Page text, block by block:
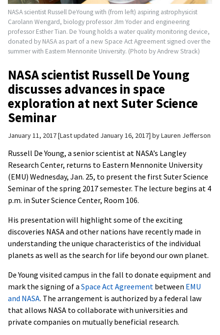
NASA scientist Russell DeYoung with (from left) aspiring astrophysicist
Carolann Wengard, biology professor JIm Yoder and engineering
professor Esther Tian. De Young holds a water quality monitoring device,
donated by NASA as part of a new Space Act Agreement signed over the
summer with Eastern Mennonite University. (Photo by Andrew Strack)
NASA scientist Russell De Young
discusses advances in space
exploration at next Suter Science
Seminar
January 11, 2017 Last updated January 16, 2017 byLauren Jefferson
Russell De Young, a senior scientist at NASA’s Langley
Research Center, returns to Eastern Mennonite University
(EMU) Wednesday, Jan. 25, to present the first Suter Science
Seminar of the spring 2017 semester. The lecture begins at 4
p.m. in Suter Science Center, Room 106.
His presentation will highlight some of the exciting
discoveries NASA and other nations have recently made in
understanding the unique characteristics of the individual
planets as well as the search for life beyond our own planet.
De Young visited campus in the fall to donate equipment and
mark the signing of a Space Act Agreement between EMU
and NASA. The arrangement is authorized by a federal law
that allows NASA to collaborate with universities and
private companies on mutually beneficial research.